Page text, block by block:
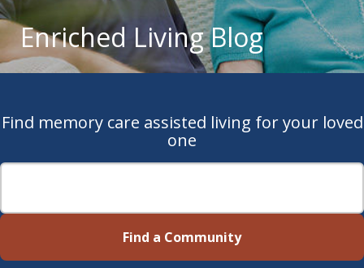
Enriched Living Blog
Find memory care assisted living for your loved
one
Find a Community